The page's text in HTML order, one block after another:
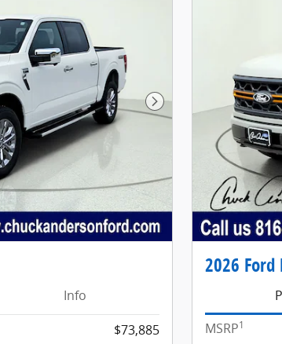
Next Photo
Info
$73,885
2026 Ford
MSRP1